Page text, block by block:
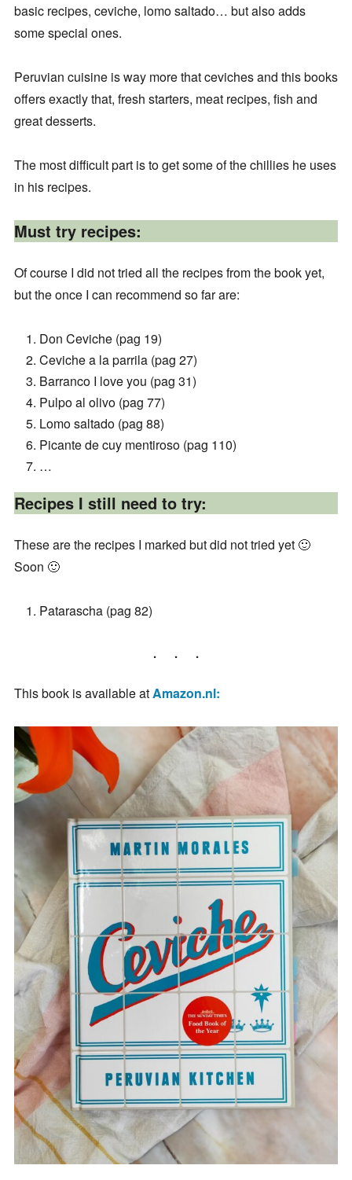
basic recipes, ceviche, lomo saltado… but also adds
some special ones.
Peruvian cuisine is way more that ceviches and this books
offers exactly that, fresh starters, meat recipes, fish and
great desserts.
The most difficult part is to get some of the chillies he uses
in his recipes.
Must try recipes:
Of course I did not tried all the recipes from the book yet,
but the once I can recommend so far are:
Don Ceviche (pag 19)
Ceviche a la parrila (pag 27)
Barranco I love you (pag 31)
Pulpo al olivo (pag 77)
Lomo saltado (pag 88)
Picante de cuy mentiroso (pag 110)
…
Recipes I still need to try:
These are the recipes I marked but did not tried yet 🙂
Soon 🙂
Patarascha (pag 82)
This book is available atAmazon.nl: